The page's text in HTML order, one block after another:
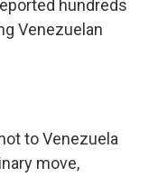
hundreds
Venezuelan
to Venezuela
move,